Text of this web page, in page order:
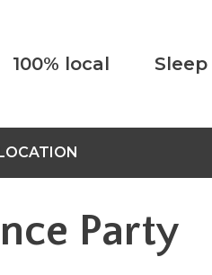
100% local
Party